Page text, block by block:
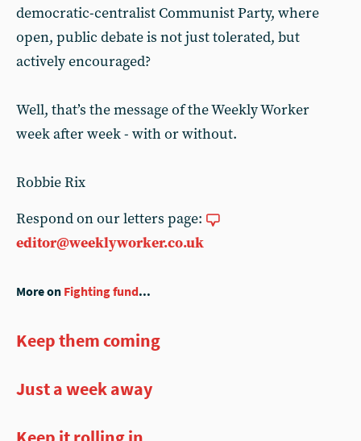
democratic-centralist Communist Party, where
open, public debate is not just tolerated, but
actively encouraged?
Well, that’s the message of the Weekly Worker
week after week - with or without.
Robbie Rix
Respond on our letters page:
editor@weeklyworker.co.uk
More on Fighting fund...
Keep them coming
Just a week away